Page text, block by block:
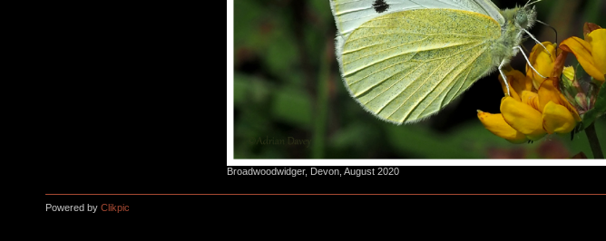
Broadwoodwidger, Devon, August 2020
Powered by Clikpic